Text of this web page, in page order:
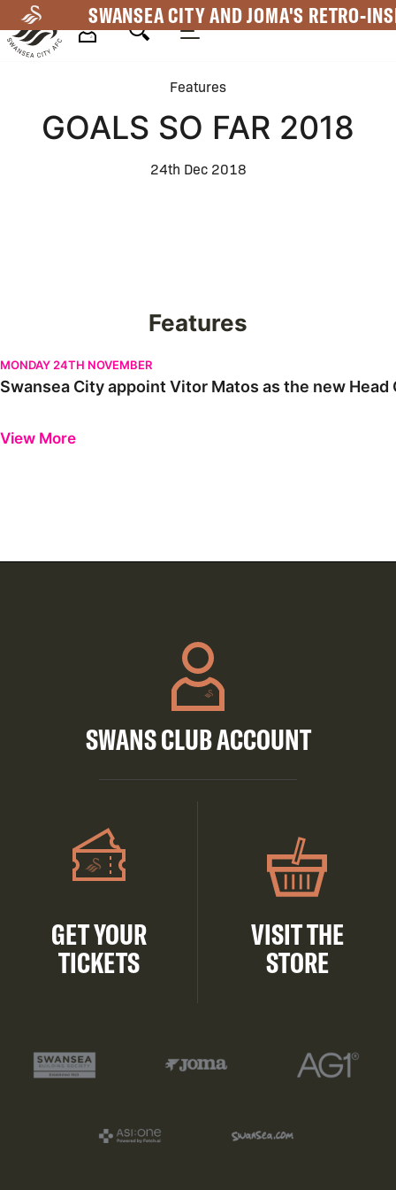
to
main
SWANSEA CITY AND JOMA'S RETRO-
Navigation
Features
GOALS SO FAR 2018
24th Dec 2018
Features
Swansea City appoint Vitor Matos as the new Head Coach |
MONDAY 24TH NOVEMBER
Swansea City appoint Vitor Matos as the new
View More
SWANS CLUB ACCOUNT
GET YOUR
TICKETS
VISIT THE
STORE